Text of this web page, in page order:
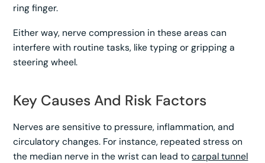
ring finger.
Either way, nerve compression in these areas can
interfere with routine tasks, like typing or gripping a
steering wheel.
Key Causes And Risk Factors
Nerves are sensitive to pressure, inflammation, and
circulatory changes. For instance, repeated stress on
the median nerve in the wrist can lead tocarpal tunnel